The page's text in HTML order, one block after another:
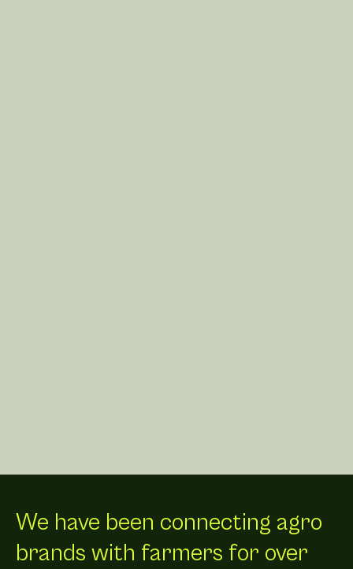
We have been connecting agro
brands with farmers for over